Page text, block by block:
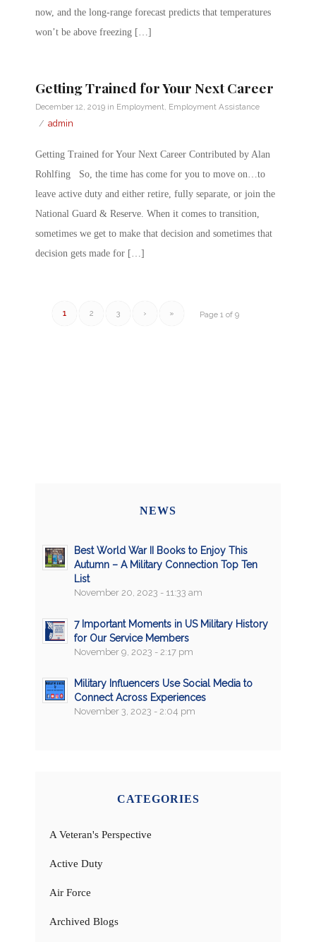
now, and the long-range forecast predicts that temperatures
won’t be above freezing […]
Getting Trained for Your Next Career
December 12, 2019 in Employment Employment Assistance
/ admin
Getting Trained for Your Next Career Contributed by Alan
Rohlfing So, the time has come for you to move on…to
leave active duty and either retire, fully separate, or join the
National Guard & Reserve. When it comes to transition,
sometimes we get to make that decision and sometimes that
decision gets made for […]
Page 1 of 9
1 2 3 › »
NEWS
Best World War II Books to Enjoy This
Autumn – A Military Connection Top Ten
List
November 20, 2023 - 11:33 am
7 Important Moments in US Military History
for Our Service Members
November 9, 2023 - 2:17 pm
Military Influencers Use Social Media to
Connect Across Experiences
November 3, 2023 - 2:04 pm
CATEGORIES
A Veteran's Perspective
Active Duty
Air Force
Archived Blogs